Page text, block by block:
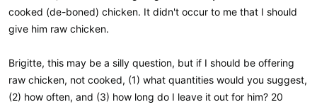
cooked (de-boned) chicken. It didn't occur to me that I should
give him raw chicken.
Brigitte, this may be a silly question, but if I should be offering
raw chicken, not cooked, (1) what quantities would you suggest,
(2) how often, and (3) how long do I leave it out for him? 20